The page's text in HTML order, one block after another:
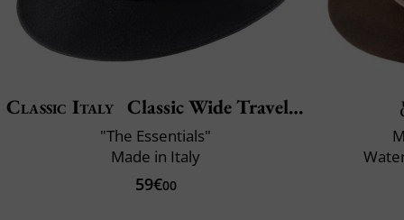
Classic Italy Classic Wide Traveller
"The Essentials"
Made in Italy
59€00